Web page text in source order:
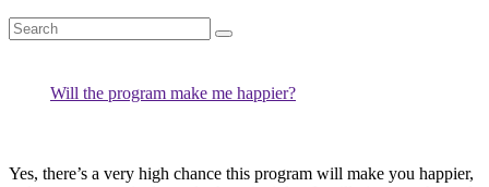
Will the program make me happier?
Yes, there’s a very high chance this program will make you happier,